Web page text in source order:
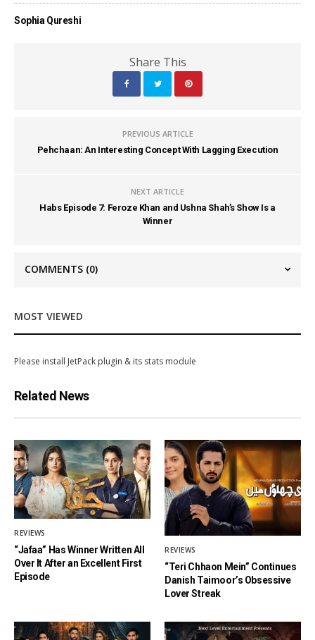
Sophia Qureshi
Share This
PREVIOUS ARTICLE
Pehchaan: An Interesting Concept With Lagging Execution
NEXT ARTICLE
Habs Episode 7: Feroze Khan and Ushna Shah’s Show Is a
Winner
COMMENTS (0)
MOST VIEWED
Please install JetPack plugin & its stats module
Related News
REVIEWS
“Jafaa” Has Winner Written All
Over It After an Excellent First
Episode
REVIEWS
“Teri Chhaon Mein” Continues
Danish Taimoor’s Obsessive
Lover Streak